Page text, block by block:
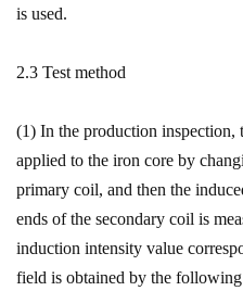
is used.
2.3 Test method
(1) In the production inspection,
applied to the iron core by
primary coil, and then the
ends of the secondary coil is
induction intensity value
field is obtained by the